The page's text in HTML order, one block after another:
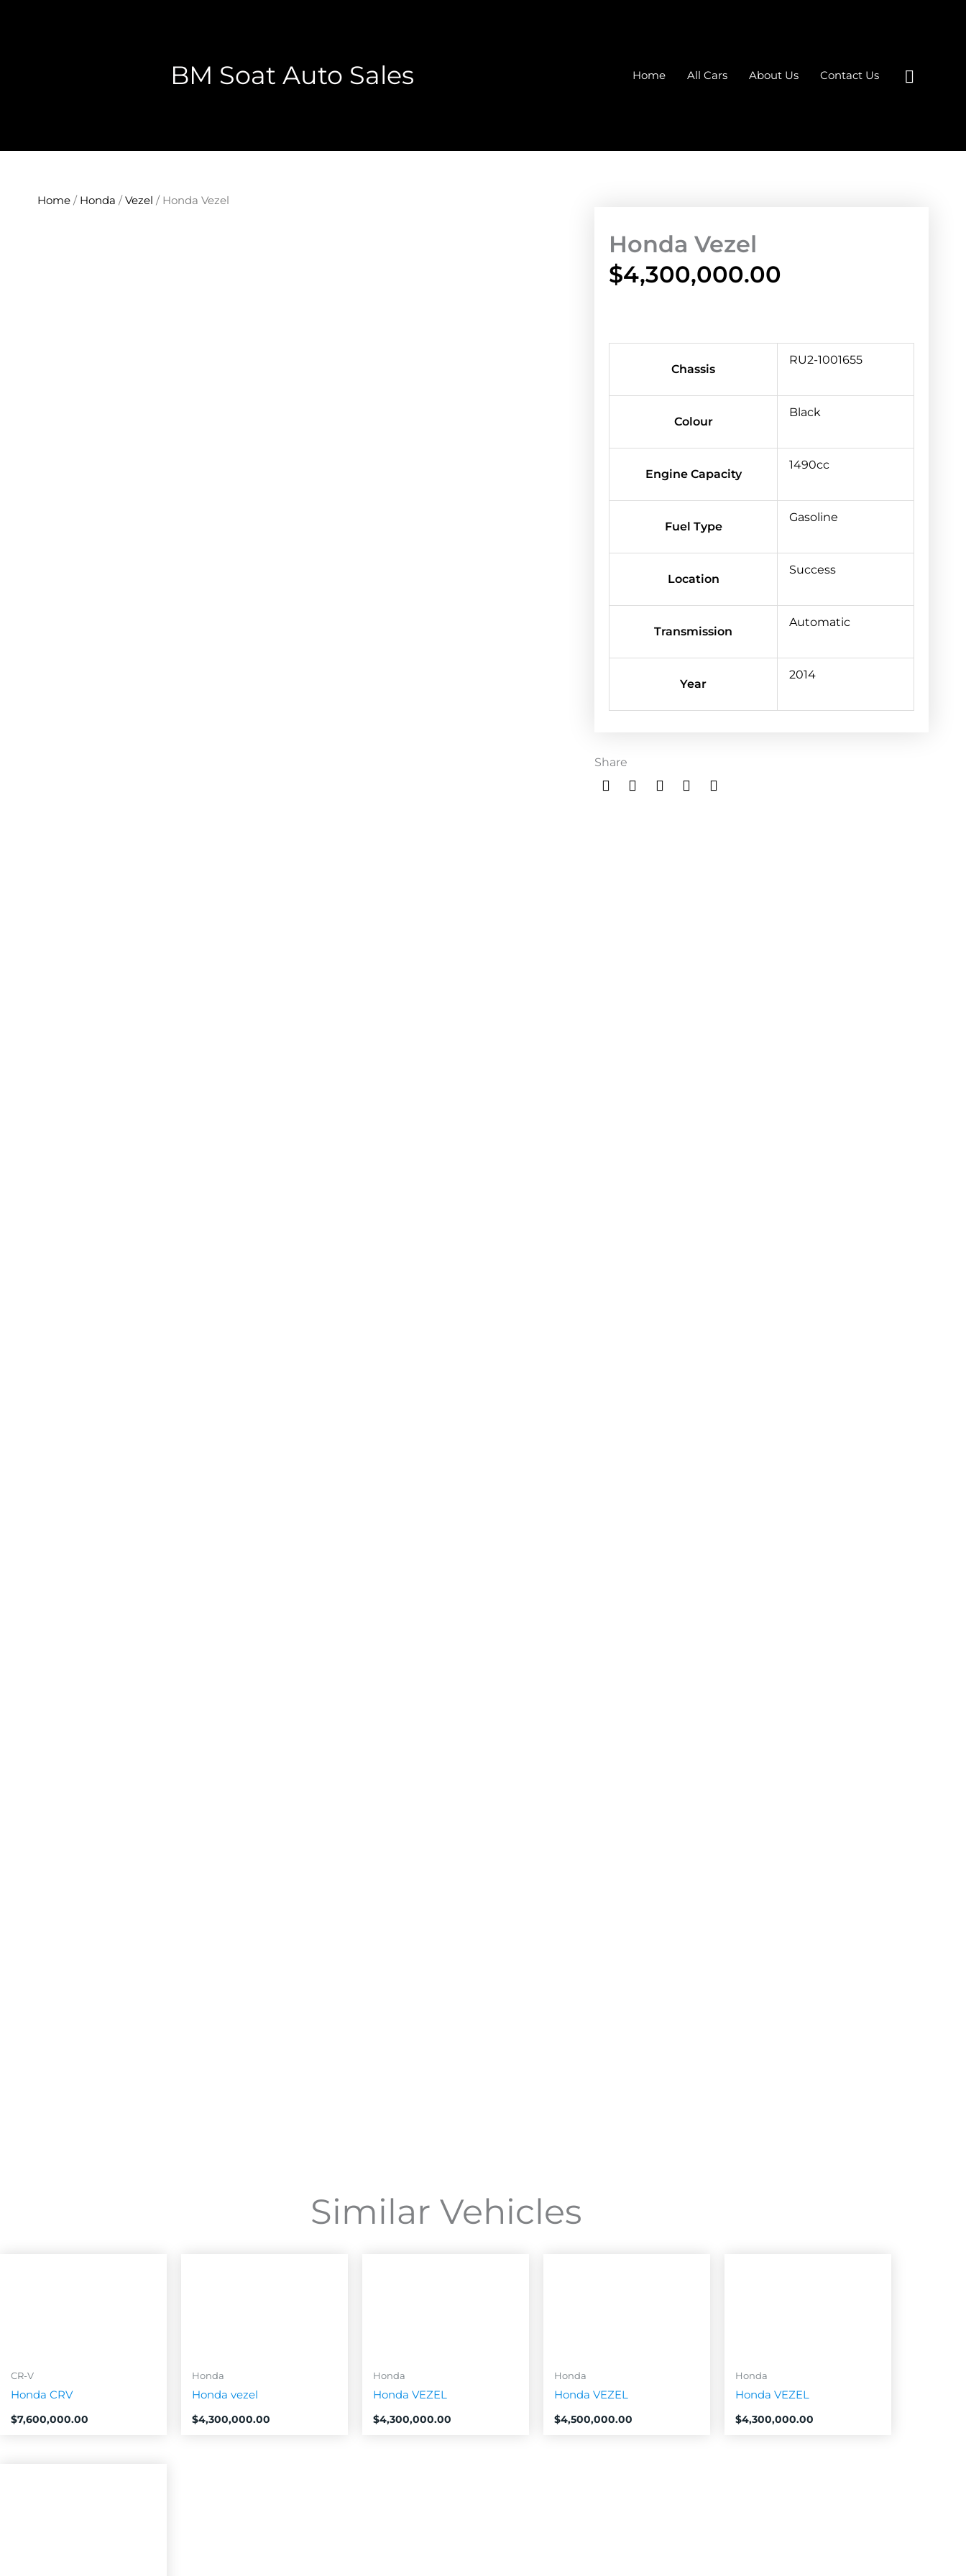
BM Soat Auto Sales Home All Cars About Us Contact Us Search
Home / Honda /Vezel / Honda Vezel
Honda Vezel
$4,300,000.00
Chassis
RU2-1001655
Colour
Black
Engine Capacity
1490cc
Fuel Type
Gasoline
Location
Success
Transmission
Automatic
Year
2014
Share
Similar Vehicles
CR-V
Honda CRV
$7,600,000.00
Honda
Honda vezel
$4,300,000.00
Honda
Honda VEZEL
$4,300,000.00
Honda
Honda VEZEL
$4,500,000.00
Honda
Honda VEZEL
$4,300,000.00